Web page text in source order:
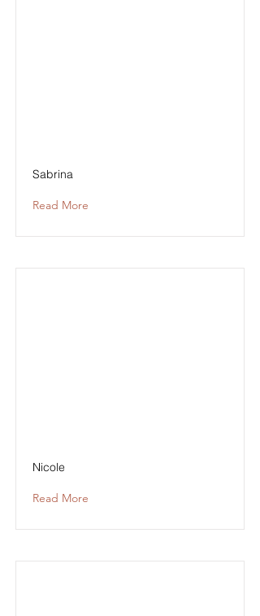
Sabrina
Read More
Nicole
Read More